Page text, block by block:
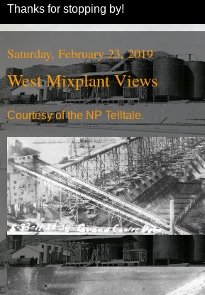
Thanks for stopping by!
Saturday, February 23, 2019
West Mixplant Views
Courtesy of the NP Telltale.